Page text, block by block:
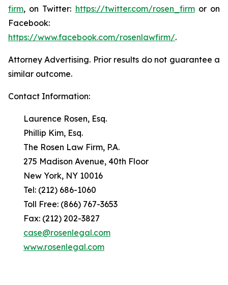
firm, on Twitter: https://twitter.com/rosen_firmor on
Facebook:
https://www.facebook.com/rosenlawfirm/.
Attorney Advertising. Prior results do not guarantee a
similar outcome.
Contact Information:
Laurence Rosen, Esq.
Phillip Kim, Esq.
The Rosen Law Firm, P.A.
275 Madison Avenue, 40th Floor
New York, NY 10016
Tel: (212) 686-1060
Toll Free: (866) 767-3653
Fax: (212) 202-3827
case@rosenlegal.com
www.rosenlegal.com